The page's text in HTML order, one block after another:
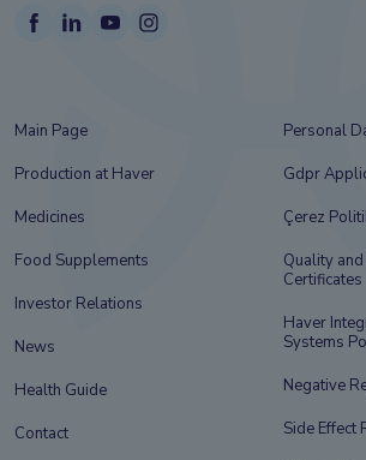
Main Page
Production at Haver
Medicines
Food Supplements
Investor Relations
News
Health Guide
Contact
Personal
Gdpr
Çerez
Quality
Certificates
Haver
Systems
Negative
Side Effect